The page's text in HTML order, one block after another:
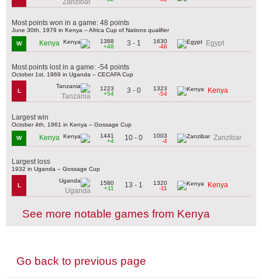
Zanzibar
Most points won in a game: 48 points
June 30th, 1979 in Kenya – Africa Cup of Nations qualifier
W Kenya
1388
+48
3 - 1
1630
-48
Egypt
Most points lost in a game: -54 points
October 1st, 1969 in Uganda – CECAFA Cup
L
Tanzania
1223
+54
3 - 0
1323
-54
Kenya
Largest win
October 4th, 1961 in Kenya – Gossage Cup
W Kenya
1441
+4
10 - 0
1003
-4
Zanzibar
Largest loss
1932 in Uganda – Gossage Cup
L
Uganda
1580
+11
13 - 1
1320
-11
Kenya
See more notable games from Kenya
Go back to previous page